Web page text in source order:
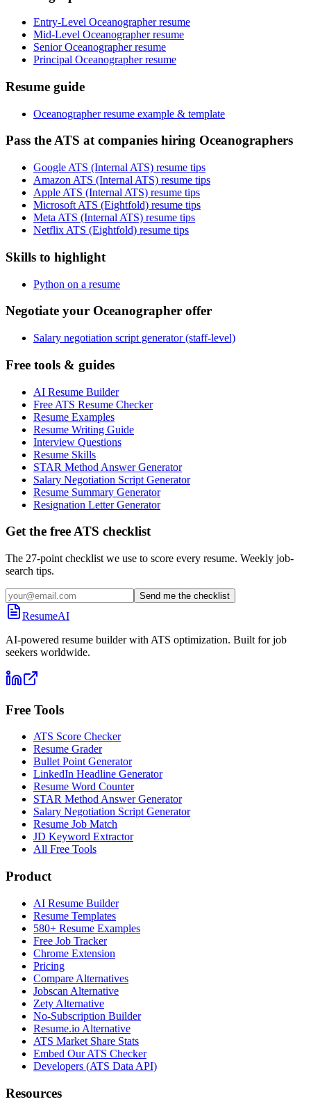
Entry-Level Oceanographer resume
Mid-Level Oceanographer resume
Senior Oceanographer resume
Principal Oceanographer resume
Resume guide
Oceanographer resume example & template
Pass the ATS at companies hiring Oceanographers
Google ATS (Internal ATS) resume tips
Amazon ATS (Internal ATS) resume tips
Apple ATS (Internal ATS) resume tips
Microsoft ATS (Eightfold) resume tips
Meta ATS (Internal ATS) resume tips
Netflix ATS (Eightfold) resume tips
Skills to highlight
Python on a resume
Negotiate your Oceanographer offer
Salary negotiation script generator (staff-level)
Free tools & guides
AI Resume Builder
Free ATS Resume Checker
Resume Examples
Resume Writing Guide
Interview Questions
Resume Skills
STAR Method Answer Generator
Salary Negotiation Script Generator
Resume Summary Generator
Resignation Letter Generator
Get the free ATS checklist
The 27-point checklist we use to score every resume. Weekly job-
search tips.
Send me the checklist
ResumeAI
AI-powered resume builder with ATS optimization. Built for job
seekers worldwide.
Free Tools
ATS Score Checker
Resume Grader
Bullet Point Generator
LinkedIn Headline Generator
Resume Word Counter
STAR Method Answer Generator
Salary Negotiation Script Generator
Resume Job Match
JD Keyword Extractor
All Free Tools
Product
AI Resume Builder
Resume Templates
580+ Resume Examples
Free Job Tracker
Chrome Extension
Pricing
Compare Alternatives
Jobscan Alternative
Zety Alternative
No-Subscription Builder
Resume.io Alternative
ATS Market Share Stats
Embed Our ATS Checker
Developers (ATS Data API)
Resources